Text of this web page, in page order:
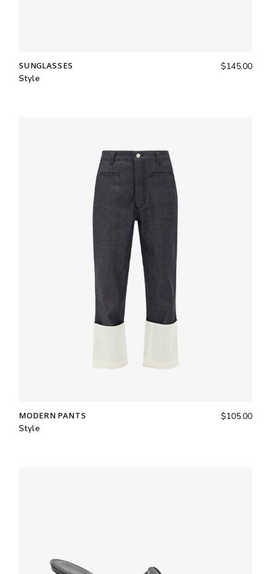
SUNGLASSES
Style
$145.00
MODERN PANTS
Style
$105.00